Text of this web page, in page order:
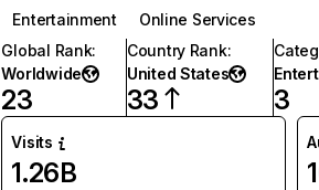
Entertainment
Online Services
Global Rank:
Worldwide
23
Country Rank:
United States
33 3
Visits
1.26B